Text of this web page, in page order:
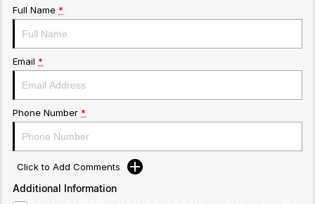
Full Name *
Email *
Phone Number *
Click to Add Comments
Additional Information